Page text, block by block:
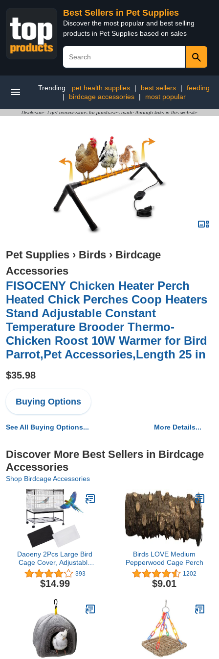
Best Sellers in Pet Supplies
Discover the most popular and best selling
products in Pet Supplies based on sales
Trending: pet health supplies | best sellers |
feeding
|
birdcage accessories | most popular
Disclosure: I get commissions for purchases made through links in this website
Pet Supplies › Birds › Birdcage
Accessories
FISOCENY Chicken Heater Perch
Heated Chick Perches Coop Heaters
Stand Adjustable Constant
Temperature Brooder Thermo-
Chicken Roost 10W Warmer for Bird
Parrot,Pet Accessories,Length 25 in
$35.98
Buying Options
See All Buying Options... More Details...
Discover More Best Sellers in Birdcage
Accessories
Shop Birdcage Accessories
Daoeny 2Pcs Large Bird
Cage Cover, Adjustable
Parrot Nylon Airy Soft
Mesh Net, Universal
Seed Feather Catcher,
Sheer Guard for
Parakeet Macaw Round
Square Cages
393
$14.99
Birds LOVE Medium
Pepperwood Cage Perch
1202
$9.01